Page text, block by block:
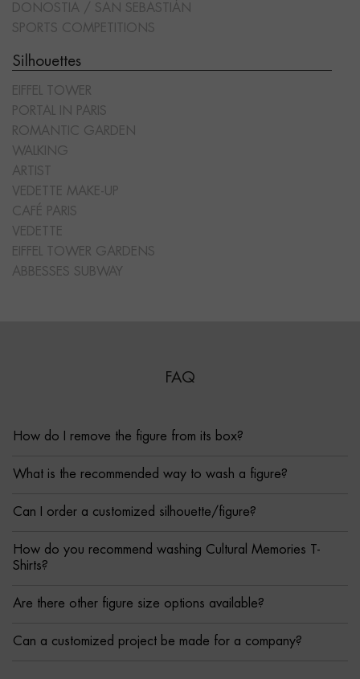
DONOSTIA / SAN SEBASTIÁN
SPORTS COMPETITIONS
Silhouettes
EIFFEL TOWER
PORTAL IN PARIS
ROMANTIC GARDEN
WALKING
ARTIST
VEDETTE MAKE-UP
CAFÉ PARIS
VEDETTE
EIFFEL TOWER GARDENS
ABBESSES SUBWAY
FAQ
How do I remove the figure from its box?
What is the recommended way to wash a figure?
Can I order a customized silhouette/figure?
How do you recommend washing Cultural Memories T-
Shirts?
Are there other figure size options available?
Can a customized project be made for a company?